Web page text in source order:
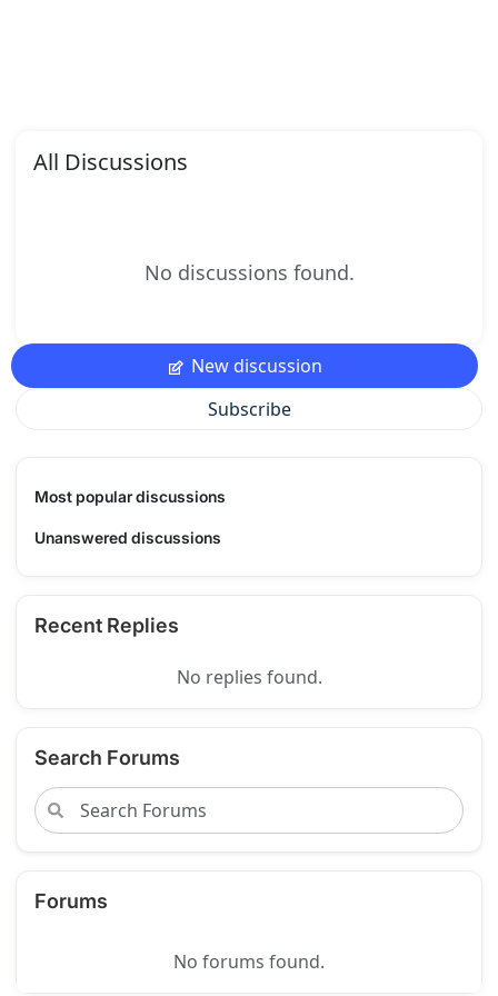
All Discussions
No discussions found.
New discussion
Subscribe
Most popular discussions
Unanswered discussions
Recent Replies
No replies found.
Search Forums
Forums
No forums found.